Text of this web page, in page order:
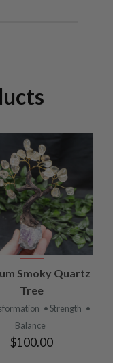
Smoky Quartz
Tree
• Strength •
Balance
$100.00